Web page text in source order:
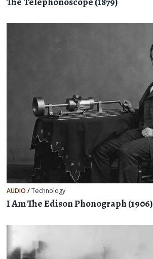
AUDIO/Technology
I Am The Edison Phonograph (1906)